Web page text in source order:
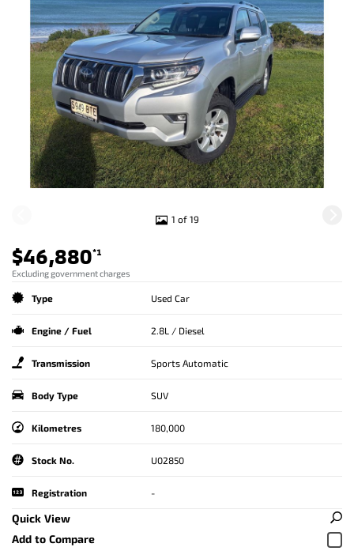
1 of 19
$46,880*1
Excluding government charges
Type Used Car
Engine / Fuel 2.8L / Diesel
Transmission Sports Automatic
Body Type SUV
Kilometres 180,000
Stock No. U02850
Registration -
Quick View